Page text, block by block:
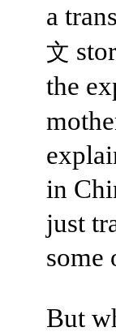
a
文
the
in
just
some
But